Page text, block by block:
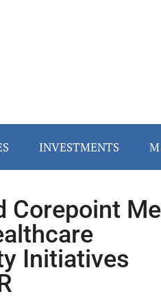
INVESTMENTS
Corepoint
Initiatives